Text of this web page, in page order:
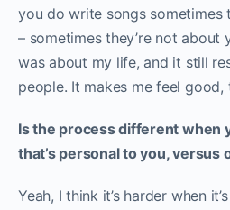
you do write songs sometimes
– sometimes they’re not about
was about my life, and it still
people. It makes me feel good,
Is the process different when
that’s personal to you, versus
Yeah, I think it’s harder when